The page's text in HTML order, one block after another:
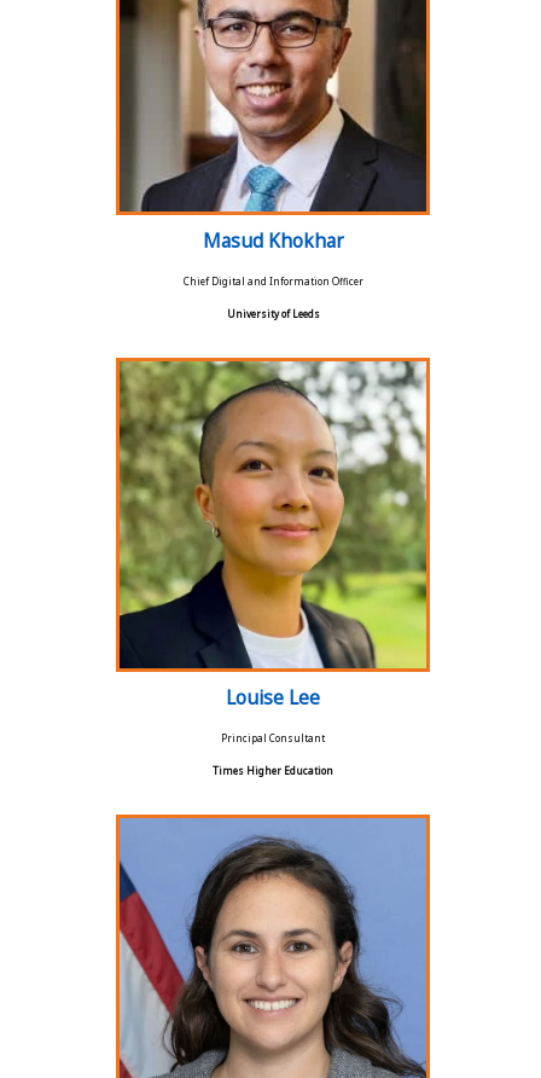
Masud Khokhar
Chief Digital and Information Officer
University of Leeds
Louise Lee
Principal Consultant
Times Higher Education